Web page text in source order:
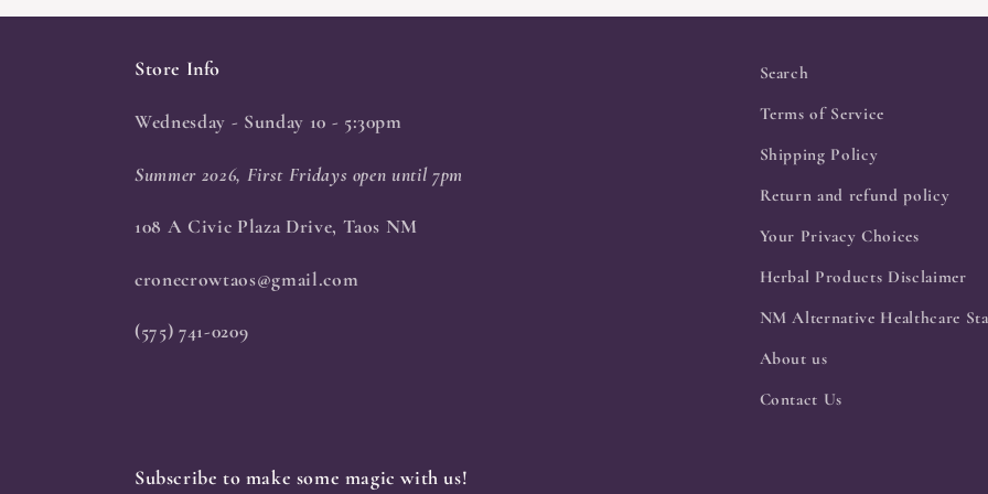
Store Info
Wednesday - Sunday 10 - 5:30pm
Summer 2026, First Fridays open until 7pm
108 A Civic Plaza Drive, Taos NM
cronecrowtaos@gmail.com
(575) 741-0209
Search
Terms of Service
Shipping Policy
Return and refund policy
Your Privacy Choices
Herbal Products Disclaimer
NM Alternative Healthcare
About us
Contact Us
Subscribe to make some magic with us!